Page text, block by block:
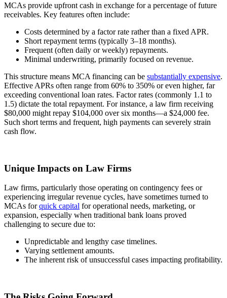
MCAs provide upfront cash in exchange for a percentage of future
receivables. Key features often include:
Costs determined by a factor rate rather than a fixed APR.
Short repayment terms (typically 3–18 months).
Frequent (often daily or weekly) repayments.
Minimal underwriting, primarily focused on revenue.
This structure means MCA financing can be substantially expensive.
Effective APRs often range from 60% to 350% or even higher, far
exceeding conventional loan rates. Factor rates (commonly 1.1 to
1.5) dictate the total repayment. For instance, a law firm receiving
$80,000 might repay $104,000 over six months—a $24,000 fee.
Such short terms and frequent, high payments can severely strain
cash flow.
Unique Impacts on Law Firms
Law firms, particularly those operating on contingency fees or
experiencing irregular revenue cycles, have sometimes turned to
MCAs forquick capital for operational needs, marketing, or
expansion, especially when traditional bank loans proved
challenging to secure due to:
Unpredictable and lengthy case timelines.
Varying settlement amounts.
The inherent risk of unsuccessful cases impacting profitability.